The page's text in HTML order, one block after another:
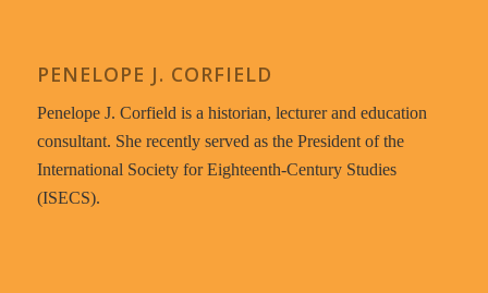
PENELOPE J. CORFIELD
Penelope J. Corfield is a historian, lecturer and education
consultant. She recently served as the President of the
International Society for Eighteenth-Century Studies
(ISECS).